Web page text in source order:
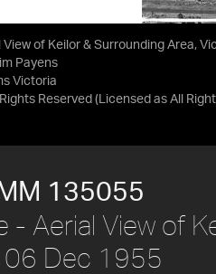
View of Keilor & Surrounding Area,
Payens
Victoria
Reserved (Licensed as All
135055
- Aerial View of
06 Dec 1955